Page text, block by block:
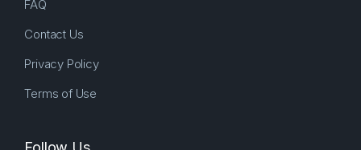
FAQ
Contact Us
Privacy Policy
Terms of Use